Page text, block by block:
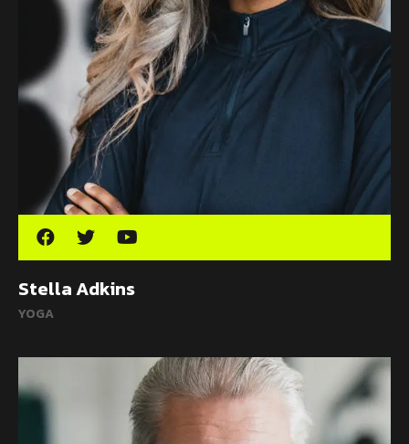
Stella Adkins
YOGA